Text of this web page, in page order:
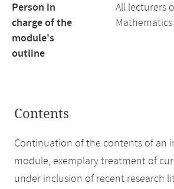
Person in
charge of the
module's
outline
All lecturers
Mathematics
Contents
Continuation of the contents of an
module, exemplary treatment of
under inclusion of recent research